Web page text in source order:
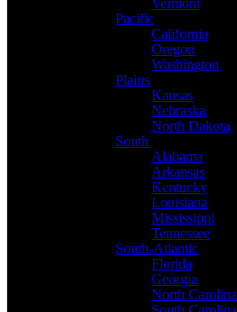
Vermont
Pacific
California
Oregon
Washington
Plains
Kansas
Nebraska
North Dakota
South
Alabama
Arkansas
Kentucky
Louisiana
Mississippi
Tennessee
South-Atlantic
Florida
Georgia
North Carolina